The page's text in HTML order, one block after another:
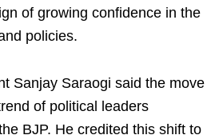
of growing confidence in the
policies.
Sanjay Saraogi said the move
of political leaders
BJP. He credited this shift to